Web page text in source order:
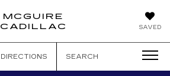
SAVED
MCGUIRE
CADILLAC
DIRECTIONS SEARCH